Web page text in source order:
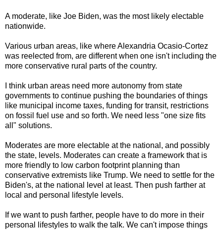
A moderate, like Joe Biden, was the most likely electable
nationwide.
Various urban areas, like where Alexandria Ocasio-Cortez
was reelected from, are different when one isn't including the
more conservative rural parts of the country.
I think urban areas need more autonomy from state
governments to continue pushing the boundaries of things
like municipal income taxes, funding for transit, restrictions
on fossil fuel use and so forth. We need less "one size fits
all" solutions.
Moderates are more electable at the national, and possibly
the state, levels. Moderates can create a framework that is
more friendly to low carbon footprint planning than
conservative extremists like Trump. We need to settle for the
Biden's, at the national level at least. Then push farther at
local and personal lifestyle levels.
If we want to push farther, people have to do more in their
personal lifestyles to walk the talk. We can't impose things